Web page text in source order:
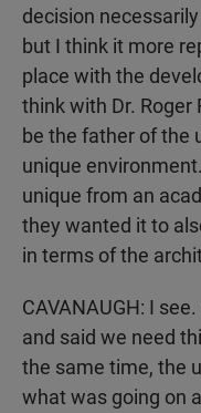
decision
but I think it more
place with the
think with Dr. Roger
be the father of the
unique
unique from an
they wanted it to
in terms of the
CAVANAUGH: I
and said we need
the same time, the
what was going on